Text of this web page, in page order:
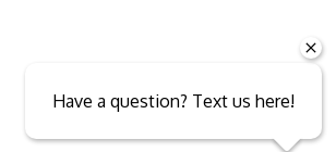
Have a question? Text us here!